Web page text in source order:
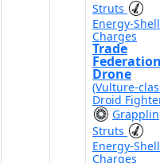
Struts
Energy-Shell
Charges
Trade
Drone
(Vulture-
Droid
Struts
Energy-Shell
Charges